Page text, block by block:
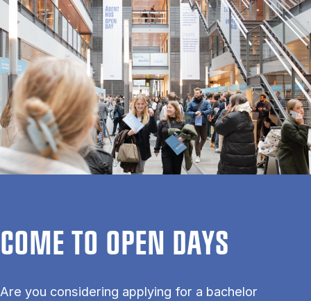
COME TO OPEN DAYS
Are you considering applying for a bachelor